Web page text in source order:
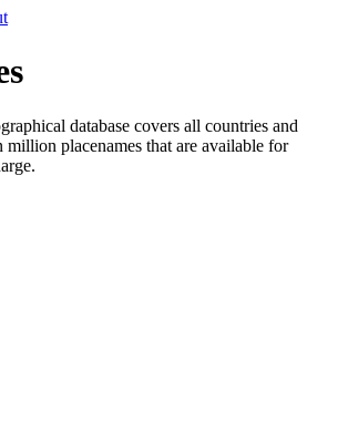
database covers all countries and
million placenames that are available for